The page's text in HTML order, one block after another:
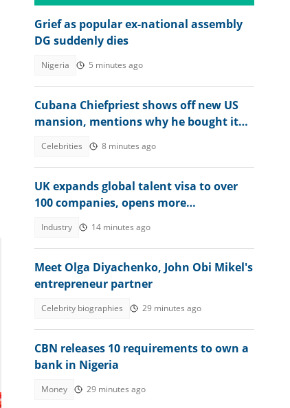
Grief as popular ex-national assembly
DG suddenly dies
Nigeria 5 minutes ago
Cubana Chiefpriest shows off new US
mansion, mentions why he bought it
Celebrities 8 minutes ago
UK expands global talent visa to over
100 companies, opens more
Industry 14 minutes ago
Meet Olga Diyachenko, John Obi Mikel's
entrepreneur partner
Celebrity biographies 29 minutes ago
CBN releases 10 requirements to own a
bank in Nigeria
Money 29 minutes ago